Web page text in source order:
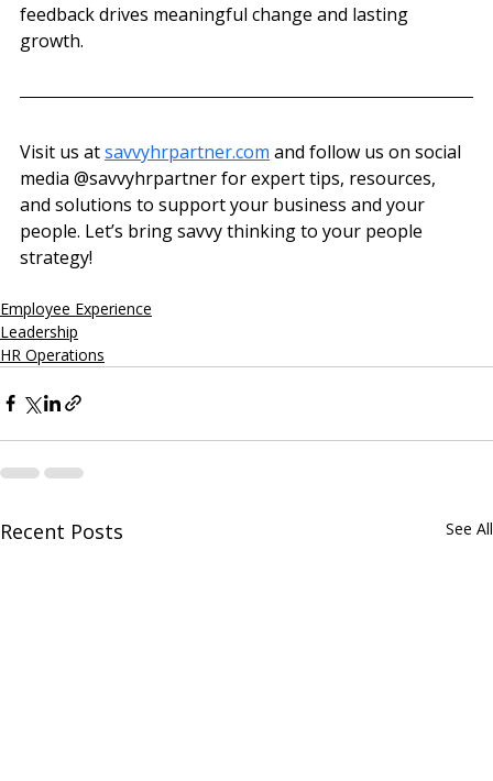
feedback drives meaningful change and lasting
growth.
Visit us at savvyhrpartner.com and follow us on social
media @‌savvyhrpartner for expert tips, resources,
and solutions to support your business and your
people. Let’s bring savvy thinking to your people
strategy!
Employee Experience
Leadership
HR Operations
Recent Posts See All